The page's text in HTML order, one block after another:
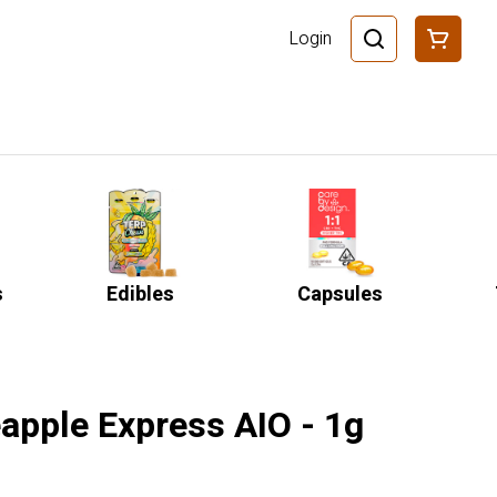
Login
Edibles Capsules
Express AIO - 1g